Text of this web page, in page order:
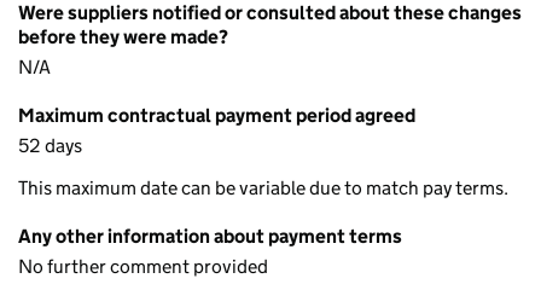
Were suppliers notified or consulted about these changes
before they were made?
N/A
Maximum contractual payment period agreed
52 days
This maximum date can be variable due to match pay terms.
Any other information about payment terms
No further comment provided